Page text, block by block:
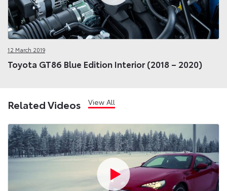
12 March 2019
Toyota GT86 Blue Edition Interior (2018 – 2020)
Related Videos View All